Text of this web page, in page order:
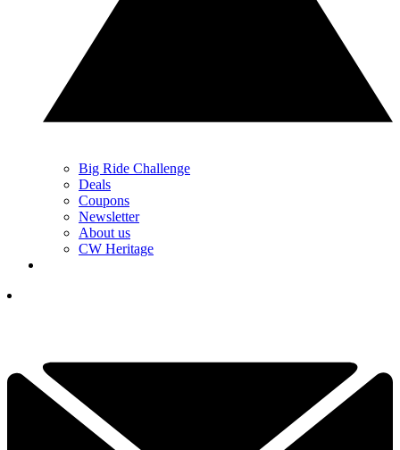
Big Ride Challenge
Deals
Coupons
Newsletter
About us
CW Heritage